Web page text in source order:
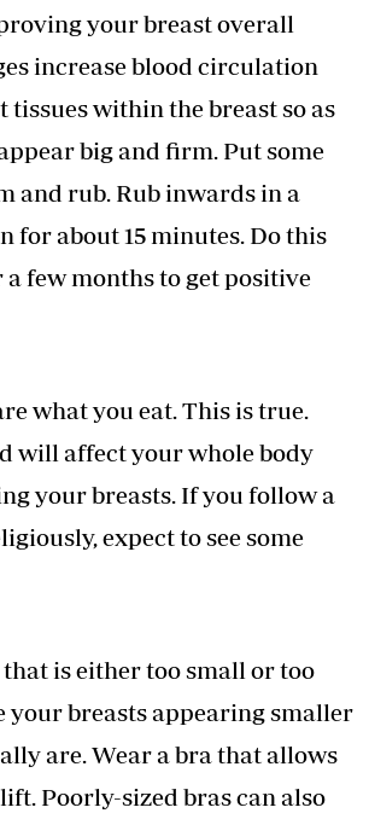
your breast overall
increase blood circulation
tissues within the breast so as
big and firm. Put some
and rub. Rub inwards in a
for about 15 minutes. Do this
few months to get positive
what you eat. This is true.
will affect your whole body
your breasts. If you follow a
expect to see some
is either too small or too
your breasts appearing smaller
are. Wear a bra that allows
Poorly-sized bras can also